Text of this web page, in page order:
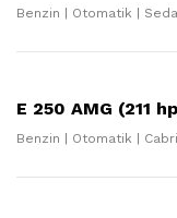
Benzin | Otomatik |
E 250 AMG (211
Benzin | Otomatik |